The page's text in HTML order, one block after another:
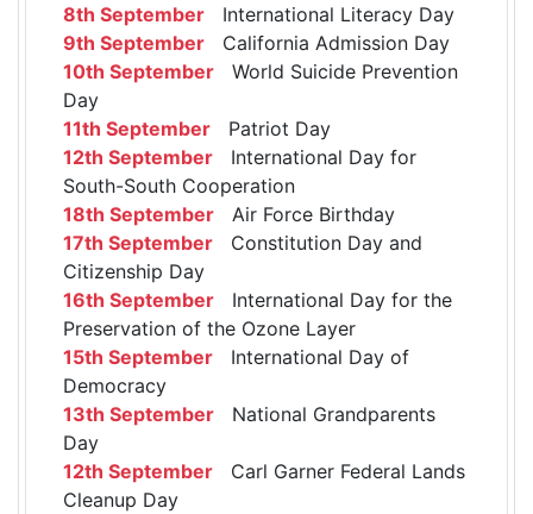
8th September International Literacy Day
9th September California Admission Day
10th September World Suicide Prevention
Day
11th September Patriot Day
12th September International Day for
South-South Cooperation
18th September Air Force Birthday
17th September Constitution Day and
Citizenship Day
16th September International Day for the
Preservation of the Ozone Layer
15th September International Day of
Democracy
13th September National Grandparents
Day
12th September Carl Garner Federal Lands
Cleanup Day